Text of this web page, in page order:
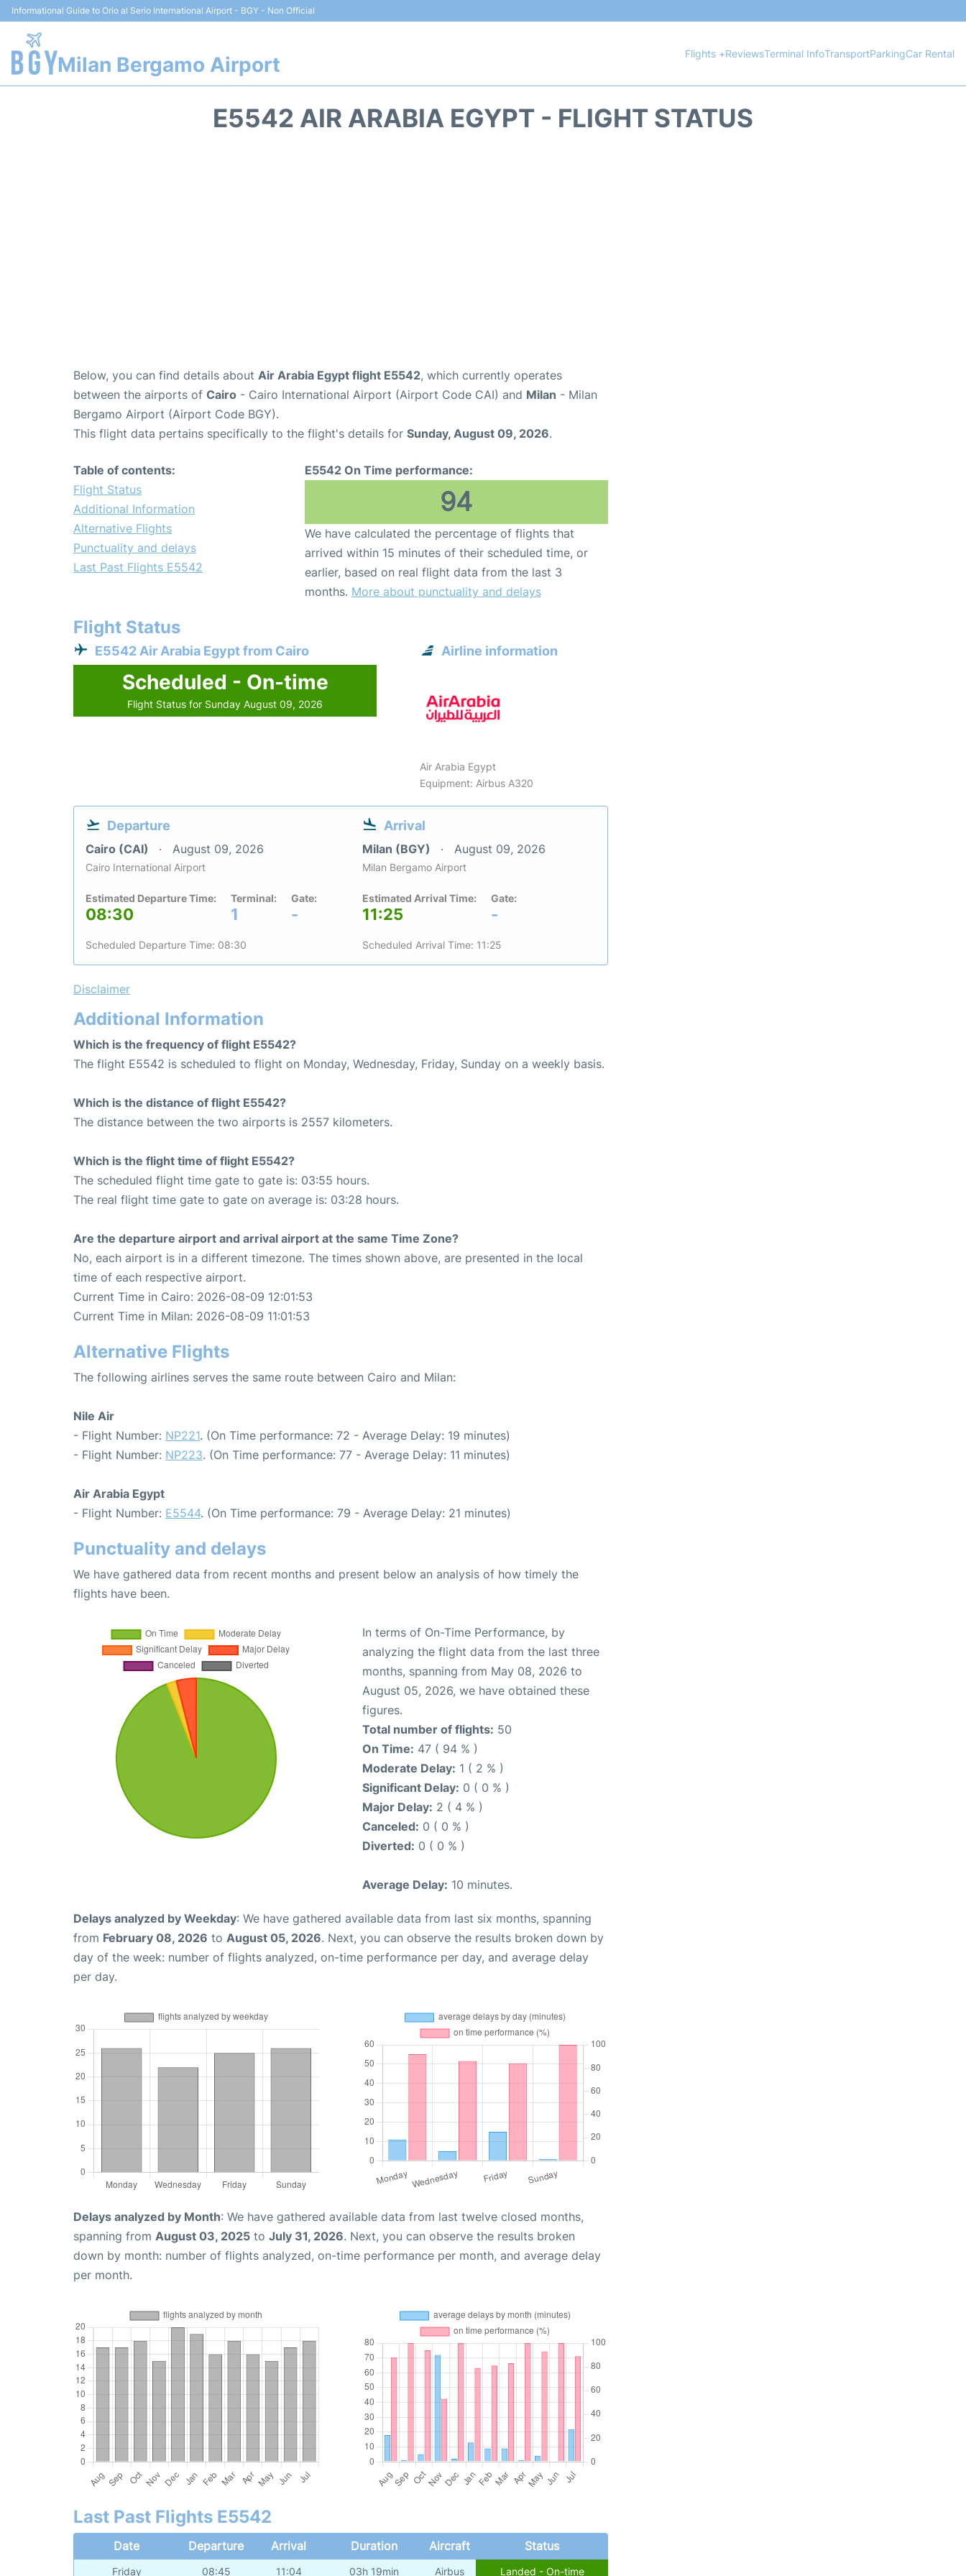
Informational Guide to Orio al Serio International Airport - BGY - Non Official
Milan Bergamo Airport Flights +ReviewsTerminal InfoTransportParkingCar Rental
E5542 AIR ARABIA EGYPT - FLIGHT STATUS
Below, you can find details about Air Arabia Egypt flight E5542, which currently operates
between the airports of Cairo - Cairo International Airport (Airport Code CAI) and Milan - Milan
Bergamo Airport (Airport Code BGY).
This flight data pertains specifically to the flight's details for Sunday, August 09, 2026.
Table of contents:
Flight Status
Additional Information
Alternative Flights
Punctuality and delays
Last Past Flights E5542
E5542 On Time performance:
94
We have calculated the percentage of flights that
arrived within 15 minutes of their scheduled time, or
earlier, based on real flight data from the last 3
months. More about punctuality and delays
Flight Status
E5542 Air Arabia Egypt from Cairo
Scheduled - On-time
Flight Status for Sunday August 09, 2026
Airline information
Air Arabia Egypt
Equipment: Airbus A320
Departure
Cairo (CAI) August 09, 2026
Cairo International Airport
Estimated Departure Time:
08:30
Terminal:
1
Gate:
-
Scheduled Departure Time: 08:30
Arrival
Milan (BGY) August 09, 2026
Milan Bergamo Airport
Estimated Arrival Time:
11:25
Gate:
-
Scheduled Arrival Time: 11:25
Disclaimer
Additional Information
Which is the frequency of flight E5542?
The flight E5542 is scheduled to flight on Monday, Wednesday, Friday, Sunday on a weekly basis.
Which is the distance of flight E5542?
The distance between the two airports is 2557 kilometers.
Which is the flight time of flight E5542?
The scheduled flight time gate to gate is: 03:55 hours.
The real flight time gate to gate on average is: 03:28 hours.
Are the departure airport and arrival airport at the same Time Zone?
No, each airport is in a different timezone. The times shown above, are presented in the local
time of each respective airport.
Current Time in Cairo: 2026-08-09 12:01:53
Current Time in Milan: 2026-08-09 11:01:53
Alternative Flights
The following airlines serves the same route between Cairo and Milan:
Nile Air
- Flight Number: NP221. (On Time performance: 72 - Average Delay: 19 minutes)
- Flight Number: NP223. (On Time performance: 77 - Average Delay: 11 minutes)
Air Arabia Egypt
- Flight Number: E5544. (On Time performance: 79 - Average Delay: 21 minutes)
Punctuality and delays
We have gathered data from recent months and present below an analysis of how timely the
flights have been.
In terms of On-Time Performance, by
analyzing the flight data from the last three
months, spanning from May 08, 2026 to
August 05, 2026, we have obtained these
figures.
Total number of flights: 50
On Time: 47 ( 94 % )
Moderate Delay: 1 ( 2 % )
Significant Delay: 0 ( 0 % )
Major Delay: 2 ( 4 % )
Canceled: 0 ( 0 % )
Diverted: 0 ( 0 % )
Average Delay: 10 minutes.
Delays analyzed by Weekday: We have gathered available data from last six months, spanning
from February 08, 2026 to August 05, 2026. Next, you can observe the results broken down by
day of the week: number of flights analyzed, on-time performance per day, and average delay
per day.
Delays analyzed by Month: We have gathered available data from last twelve closed months,
spanning from August 03, 2025 to July 31, 2026. Next, you can observe the results broken
down by month: number of flights analyzed, on-time performance per month, and average delay
per month.
Last Past Flights E5542
Date Departure Arrival Duration Aircraft Status
Friday 08:45 11:04 03h 19min Airbus Landed - On-time